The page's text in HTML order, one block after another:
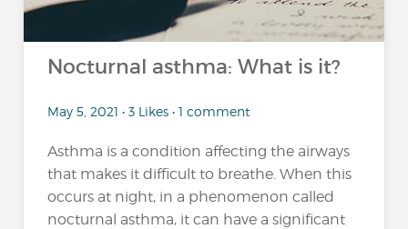
Nocturnal asthma: What is it?
May 5, 2021 • 3 Likes • 1 comment
Asthma is a condition affecting the airways
that makes it difficult to breathe. When this
occurs at night, in a phenomenon called
nocturnal asthma, it can have a significant